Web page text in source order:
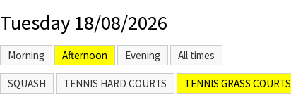
Tuesday 18/08/2026
Morning Afternoon Evening All times
SQUASH TENNIS HARD COURTS TENNIS GRASS COURTS